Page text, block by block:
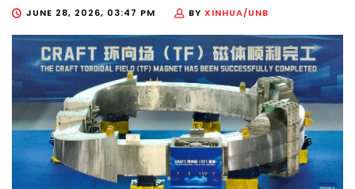
JUNE 28, 2026, 03:47 PM BY XINHUA/UNB